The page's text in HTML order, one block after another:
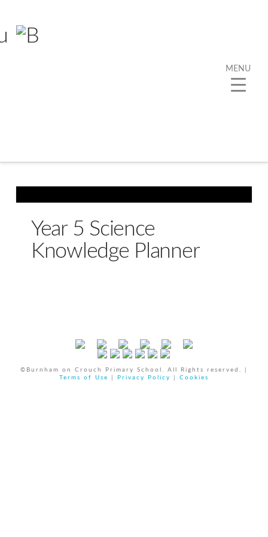
Year 5 Science
Knowledge Planner
©Burnham on Crouch Primary School. All Rights reserved. |
Terms of Use
Privacy Policy Cookies
MENU